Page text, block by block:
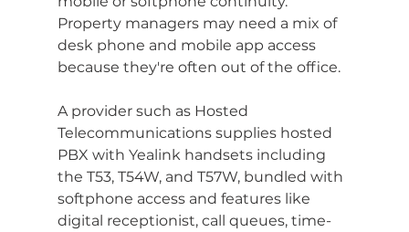
Property managers may need a mix of
desk phone and mobile app access
because they're often out of the office.
A provider such as Hosted
Telecommunications supplies hosted
PBX with Yealink handsets including
the T53, T54W, and T57W, bundled with
softphone access and features like
digital receptionist, call queues, time-